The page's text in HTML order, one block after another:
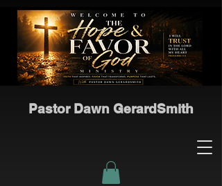
Pastor Dawn GerardSmith